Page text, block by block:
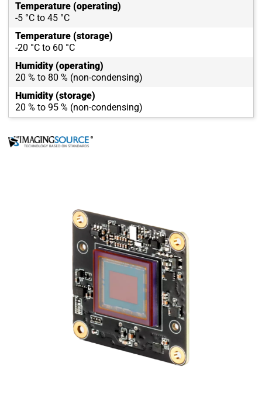
Temperature (operating)
-5 °C to 45 °C
Temperature (storage)
-20 °C to 60 °C
Humidity (operating)
20 % to 80 % (non-condensing)
Humidity (storage)
20 % to 95 % (non-condensing)